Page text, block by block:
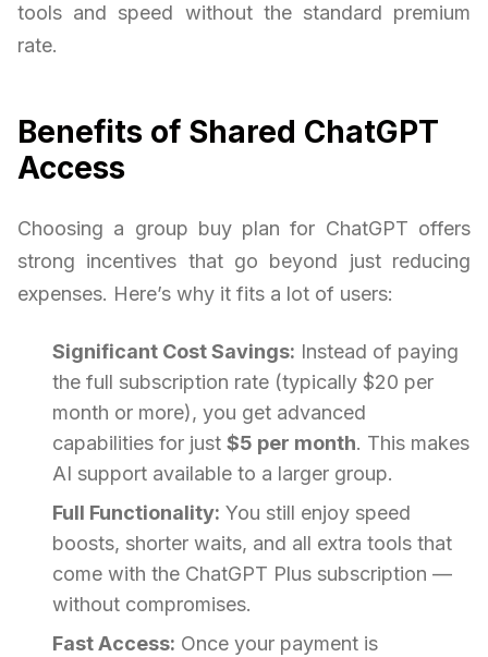
tools and speed without the standard premium
rate.
Benefits of Shared ChatGPT
Access
Choosing a group buy plan for ChatGPT offers
strong incentives that go beyond just reducing
expenses. Here’s why it fits a lot of users:
Significant Cost Savings: Instead of paying
the full subscription rate (typically $20 per
month or more), you get advanced
capabilities for just $5 per month. This makes
AI support available to a larger group.
Full Functionality: You still enjoy speed
boosts, shorter waits, and all extra tools that
come with the ChatGPT Plus subscription —
without compromises.
Fast Access: Once your payment is